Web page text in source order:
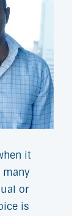
it
many
or
is